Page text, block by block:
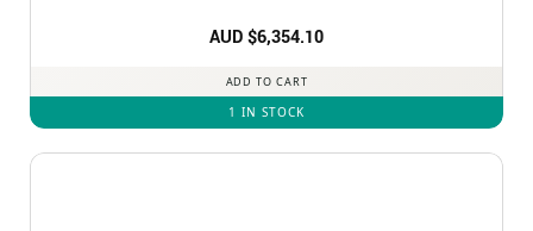
AUD $6,354.10
ADD TO CART
1 IN STOCK